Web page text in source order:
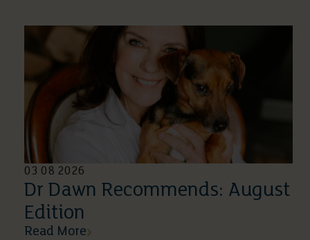
03 08 2026
Dr Dawn Recommends: August
Edition
Read More